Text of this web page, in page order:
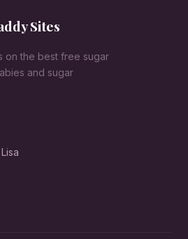
Sites
on the best free sugar
and sugar